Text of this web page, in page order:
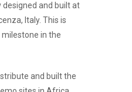
and built at
Italy. This is
in the
and built the